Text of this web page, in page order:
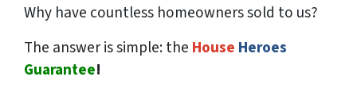
Why have countless homeowners sold to us?
The answer is simple: the House Heroes
Guarantee!